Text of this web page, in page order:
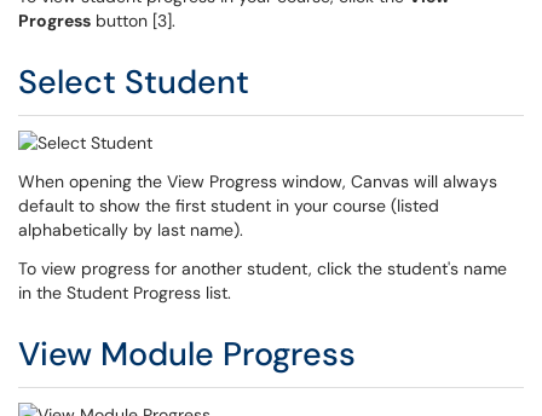
Progress button [3].
Select Student
When opening the View Progress window, Canvas will always
default to show the first student in your course (listed
alphabetically by last name).
To view progress for another student, click the student's name
in the Student Progress list.
View Module Progress